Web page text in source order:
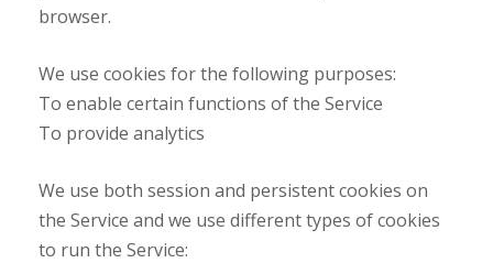
browser.
We use cookies for the following purposes:
To enable certain functions of the Service
To provide analytics
We use both session and persistent cookies on
the Service and we use different types of cookies
to run the Service: